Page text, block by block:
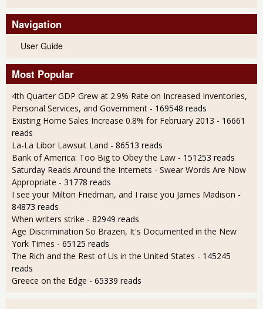
Navigation
User Guide
Most Popular
4th Quarter GDP Grew at 2.9% Rate on Increased Inventories,
Personal Services, and Government - 169548 reads
Existing Home Sales Increase 0.8% for February 2013 - 16661
reads
La-La Libor Lawsuit Land - 86513 reads
Bank of America: Too Big to Obey the Law - 151253 reads
Saturday Reads Around the Internets - Swear Words Are Now
Appropriate - 31778 reads
I see your Milton Friedman, and I raise you James Madison -
84873 reads
When writers strike - 82949 reads
Age Discrimination So Brazen, It's Documented in the New
York Times - 65125 reads
The Rich and the Rest of Us in the United States - 145245
reads
Greece on the Edge - 65339 reads